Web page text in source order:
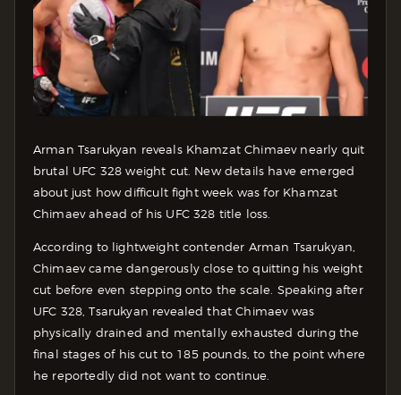
Arman Tsarukyan reveals Khamzat Chimaev nearly quit
brutal UFC 328 weight cut. New details have emerged
about just how difficult fight week was for Khamzat
Chimaev ahead of his UFC 328 title loss.
According to lightweight contender Arman Tsarukyan,
Chimaev came dangerously close to quitting his weight
cut before even stepping onto the scale. Speaking after
UFC 328, Tsarukyan revealed that Chimaev was
physically drained and mentally exhausted during the
final stages of his cut to 185 pounds, to the point where
he reportedly did not want to continue.